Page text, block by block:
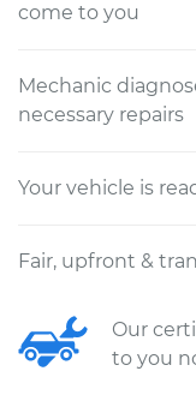
come to you
Mechanic
necessary repairs
Your vehicle is
Fair, upfront &
Our
to you